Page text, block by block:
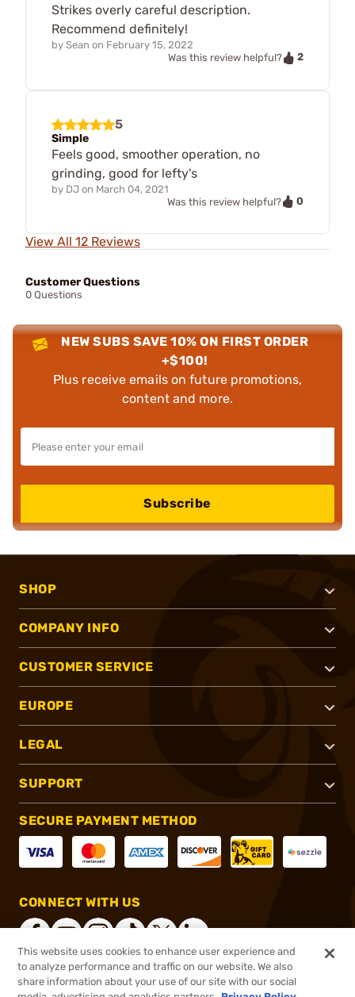
Strikes overly careful description.
Recommend definitely!
by Sean on February 15, 2022
Was this review helpful?
2
5
Simple
Feels good, smoother operation, no
grinding, good for lefty's
by DJ on March 04, 2021
Was this review helpful?
0
View All 12 Reviews
Customer Questions
0 Questions
NEW SUBS SAVE 10% ON FIRST ORDER
+$100!
Plus receive emails on future promotions,
content and more.
Subscribe
SHOP
COMPANY INFO
CUSTOMER SERVICE
EUROPE
LEGAL
SUPPORT
SECURE PAYMENT METHOD
CONNECT WITH US
®2026, Brownells, Inc. All rights reserved.
This website uses cookies to enhance user experience and
to analyze performance and traffic on our website. We also
share information about your use of our site with our social